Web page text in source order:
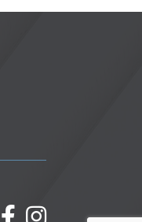
facebookInstagram